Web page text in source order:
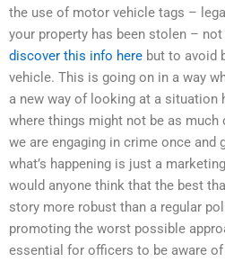
the use of motor vehicle tags –
your property has been stolen –
discover this info here but to avoid
vehicle. This is going on in a way
a new way of looking at a situation
where things might not be as
we are engaging in crime once
what’s happening is just a
would anyone think that the best
story more robust than a regular
promoting the worst possible
essential for officers to be aware